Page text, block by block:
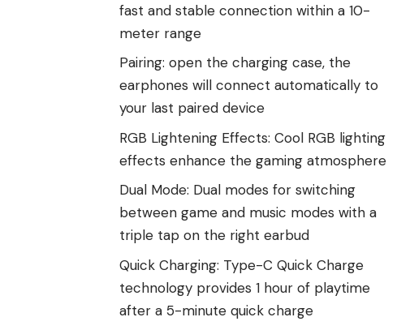
fast and stable connection within a 10-
meter range
Pairing: open the charging case, the
earphones will connect automatically to
your last paired device
RGB Lightening Effects: Cool RGB lighting
effects enhance the gaming atmosphere
Dual Mode: Dual modes for switching
between game and music modes with a
triple tap on the right earbud
Quick Charging: Type-C Quick Charge
technology provides 1 hour of playtime
after a 5-minute quick charge